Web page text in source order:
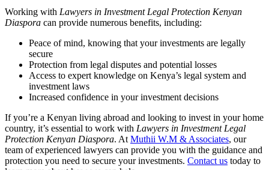
Working with Lawyers in Investment Legal Protection Kenyan
Diaspora can provide numerous benefits, including:
Peace of mind, knowing that your investments are legally
secure
Protection from legal disputes and potential losses
Access to expert knowledge on Kenya’s legal system and
investment laws
Increased confidence in your investment decisions
If you’re a Kenyan living abroad and looking to invest in your home
country, it’s essential to work with Lawyers in Investment Legal
Protection Kenyan Diaspora. At Muthii W.M & Associates, our
team of experienced lawyers can provide you with the guidance and
protection you need to secure your investments. Contact us today to